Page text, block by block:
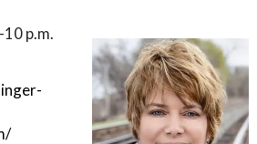
10 p.m.